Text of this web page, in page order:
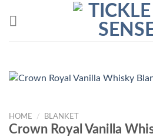
HOME / BLANKET
Crown Royal Vanilla